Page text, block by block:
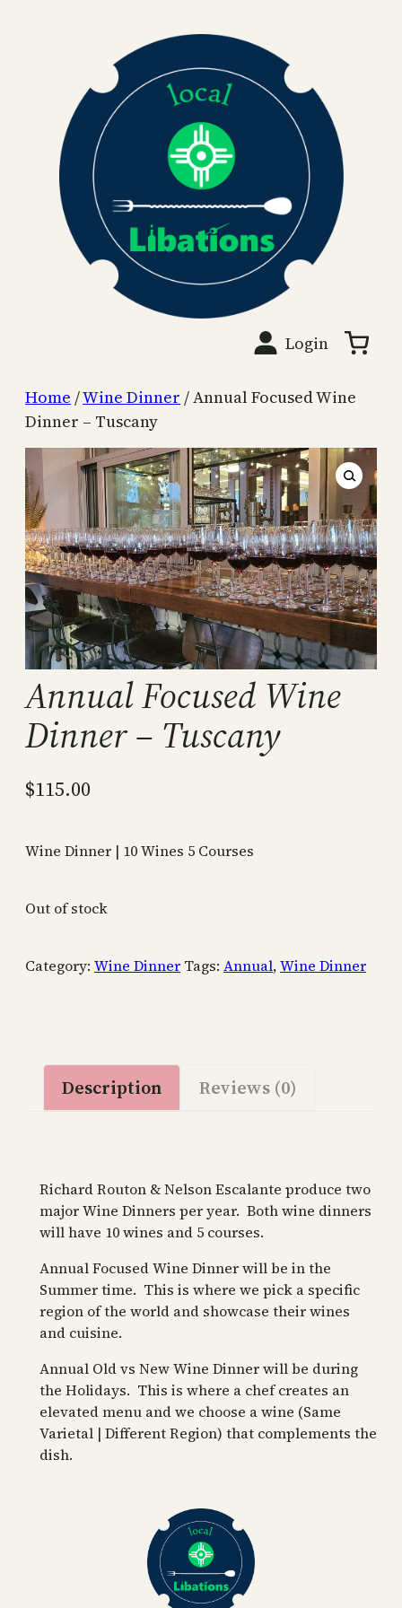
Login
Home /Wine Dinner / Annual Focused Wine
Dinner – Tuscany
Annual Focused Wine
Dinner – Tuscany
$115.00
Wine Dinner | 10 Wines 5 Courses
Out of stock
Category: Wine Dinner Tags: Annual,Wine Dinner
Description Reviews (0)
Richard Routon & Nelson Escalante produce two
major Wine Dinners per year. Both wine dinners
will have 10 wines and 5 courses.
Annual Focused Wine Dinner will be in the
Summer time. This is where we pick a specific
region of the world and showcase their wines
and cuisine.
Annual Old vs New Wine Dinner will be during
the Holidays. This is where a chef creates an
elevated menu and we choose a wine (Same
Varietal | Different Region) that complements the
dish.